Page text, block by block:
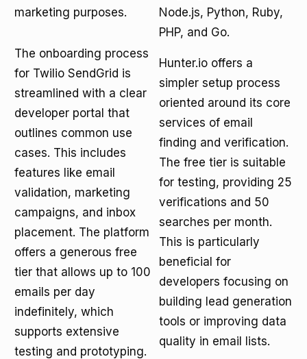
marketing purposes.
Node.js, Python, Ruby,
PHP, and Go.
The onboarding process
for Twilio SendGrid is
streamlined with a clear
developer portal that
outlines common use
cases. This includes
features like email
validation, marketing
campaigns, and inbox
placement. The platform
offers a generous free
tier that allows up to 100
emails per day
indefinitely, which
supports extensive
testing and prototyping.
Hunter.io offers a
simpler setup process
oriented around its core
services of email
finding and verification.
The free tier is suitable
for testing, providing 25
verifications and 50
searches per month.
This is particularly
beneficial for
developers focusing on
building lead generation
tools or improving data
quality in email lists.